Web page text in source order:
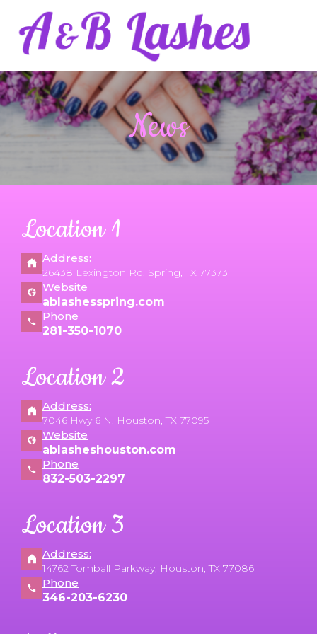
HOME
ABOUT US
GALLERY
CONTACT US
News
Location 1
Address:
26438 Lexington Rd, Spring, TX 77373
Website
ablashesspring.com
Phone
281-350-1070
Location 2
Address:
7046 Hwy 6 N, Houston, TX 77095
Website
ablasheshouston.com
Phone
832-503-2297
Location 3
Address:
14762 Tomball Parkway, Houston, TX 77086
Phone
346-203-6230